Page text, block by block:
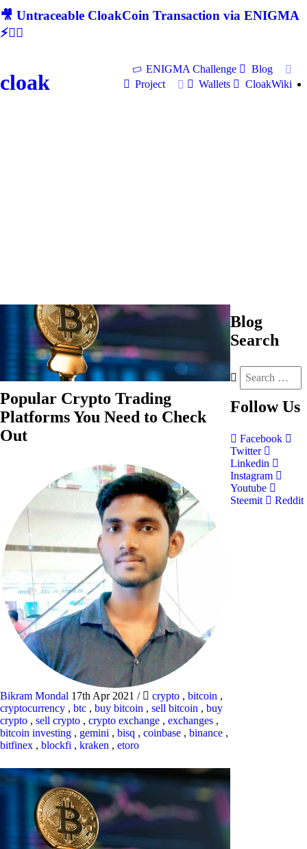
🎥 Untraceable CloakCoin Transaction via ENIGMA
⚡🕵‍♂
cloak
ENIGMA Challenge
Blog
Project
Wallets CloakWiki
Popular Crypto Trading
Platforms You Need to Check
Out
Bikram Mondal 17th Apr 2021 / crypto , bitcoin ,
cryptocurrency , btc , buy bitcoin , sell bitcoin , buy
crypto , sell crypto , crypto exchange , exchanges ,
bitcoin investing , gemini , bisq , coinbase , binance ,
bitfinex , blockfi , kraken , etoro
Blog
Search
Follow Us
Facebook
Twitter
Linkedin
Instagram
Youtube
Steemit
Reddit